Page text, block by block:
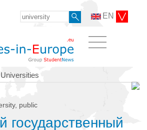
EN
public
государственный